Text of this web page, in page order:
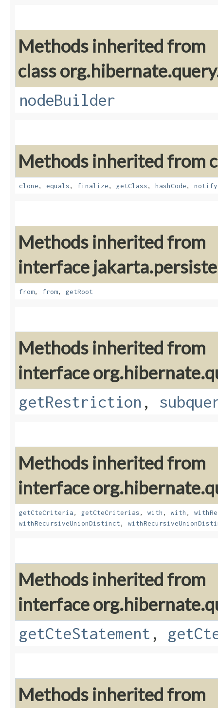
Methods inherited from
class
nodeBuilder
Methods inherited from
clone, equals, finalize, getClass, hashCode, notify
Methods inherited from
interface
from, from, getRoot
Methods inherited from
interface
getRestriction ,
Methods inherited from
interface
getCteCriteria, getCteCriterias, with , with ,
withRecursiveUnionDistinct,
Methods inherited from
interface
getCteStatement ,
Methods inherited from